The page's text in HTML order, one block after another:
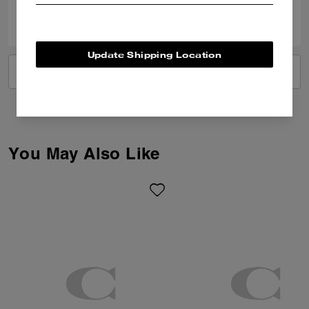
You May Also Like
Update Shipping Location